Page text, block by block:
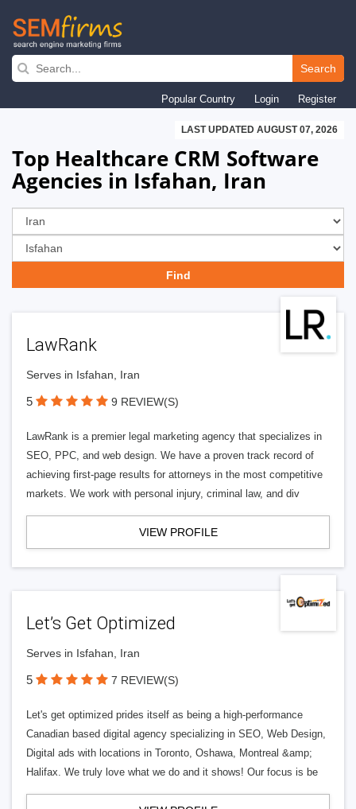
Skip
navigation
Search
Popular Country Login Register
LAST UPDATED AUGUST 07, 2026
Top Healthcare CRM Software
Agencies in Isfahan, Iran
LawRank
Serves in Isfahan, Iran
5 9 REVIEW(S)
LawRank is a premier legal marketing agency that specializes in
SEO, PPC, and web design. We have a proven track record of
achieving first-page results for attorneys in the most competitive
markets. We work with personal injury, criminal law, and div
VIEW PROFILE
Let’s Get Optimized
Serves in Isfahan, Iran
5 7 REVIEW(S)
Let's get optimized prides itself as being a high-performance
Canadian based digital agency specializing in SEO, Web Design,
Digital ads with locations in Toronto, Oshawa, Montreal &amp;
Halifax. We truly love what we do and it shows! Our focus is be